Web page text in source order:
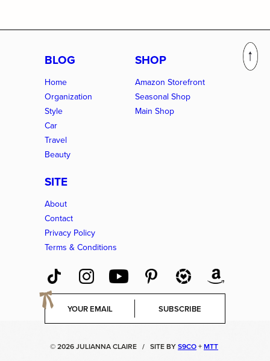
BLOG
Home
Organization
Style
Car
Travel
Beauty
SHOP
Amazon Storefront
Seasonal Shop
Main Shop
SITE
About
Contact
Privacy Policy
Terms & Conditions
E
a
SUBSCRIBE
© 2026 JULIANNA CLAIRE / SITE BYS9CO+MTT